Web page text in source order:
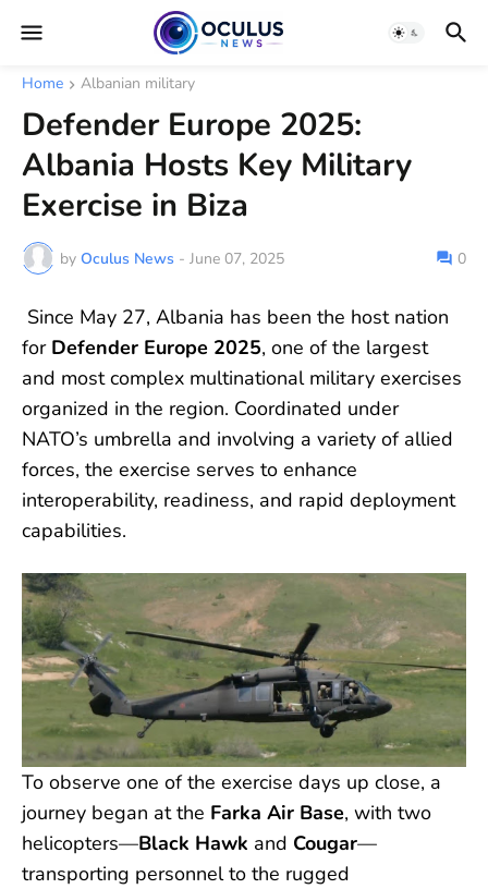
Home Albanian military
Defender Europe 2025:
Albania Hosts Key Military
Exercise in Biza
by Oculus News - June 07, 2025 0
Since May 27, Albania has been the host nation
for Defender Europe 2025, one of the largest
and most complex multinational military exercises
organized in the region. Coordinated under
NATO’s umbrella and involving a variety of allied
forces, the exercise serves to enhance
interoperability, readiness, and rapid deployment
capabilities.
To observe one of the exercise days up close, a
journey began at the Farka Air Base, with two
helicopters—Black Hawk and Cougar—
transporting personnel to the rugged